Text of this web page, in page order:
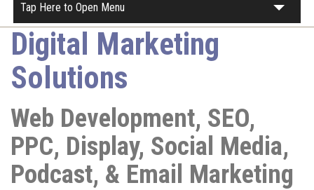
Tap Here to Open Menu
Home
About
Contact Us
Free Consultation
Digital Marketing
Solutions
Web Development, SEO,
PPC, Display, Social Media,
Podcast, & Email Marketing